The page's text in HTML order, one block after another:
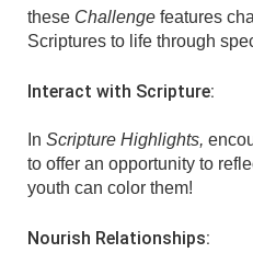
these Challenge features
Scriptures to life through
Interact with Scripture:
In Scripture Highlights,
to offer an opportunity to
youth can color them!
Nourish Relationships: